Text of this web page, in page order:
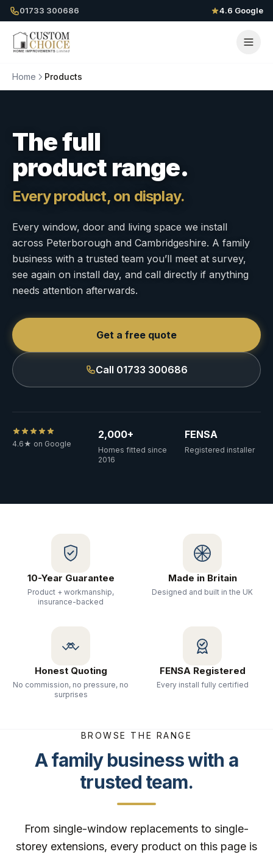
01733 300686 4.6 Google
Home Products
The full
product range.
Every product, on display.
Every window, door and living space we install
across Peterborough and Cambridgeshire. A family
business with a trusted team you’ll meet at survey,
see again on install day, and call directly if anything
needs attention afterwards.
Get a free quote
Call 01733 300686
4.6★ on Google
2,000+
Homes fitted since
2016
FENSA
Registered installer
10-Year Guarantee
Product + workmanship,
insurance-backed
Made in Britain
Designed and built in the UK
Honest Quoting
No commission, no pressure, no
surprises
FENSA Registered
Every install fully certified
BROWSE THE RANGE
A family business with a
trusted team.
From single-window replacements to single-
storey extensions, every product on this page is